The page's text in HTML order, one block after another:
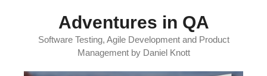
Adventures in QA
Software Testing, Agile Development and Product
Management by Daniel Knott